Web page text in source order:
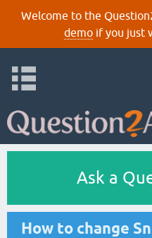
Welcome to the
demoif you just
Ask a
How to change